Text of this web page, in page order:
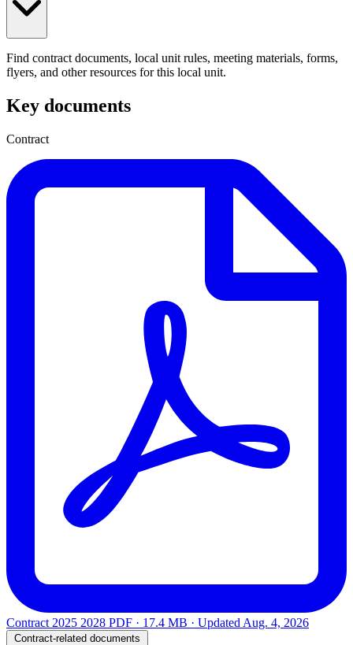
Find contract documents, local unit rules, meeting materials, forms,
flyers, and other resources for this local unit.
Key documents
Contract
Contract 2025 2028 PDF · 17.4 MB · Updated Aug. 4, 2026
Contract-related documents